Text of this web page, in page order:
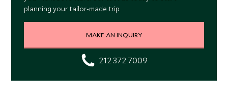
planning your tailor-made trip.
MAKE AN INQUIRY
212 372 7009